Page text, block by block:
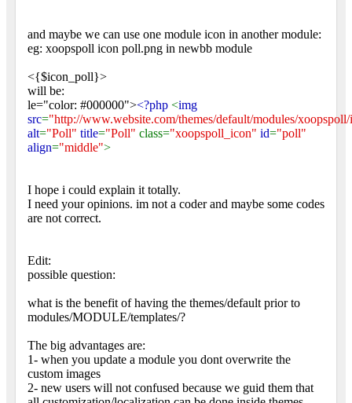
and maybe we can use one module icon in another module:
eg: xoopspoll icon poll.png in newbb module
<{$icon_poll}>
will be:
le="color: #000000"><?php <img
src="http://www.website.com/themes/default/modules/
alt="Poll" title="Poll" class="xoopspoll_icon" id="poll"
align="middle">
I hope i could explain it totally.
I need your opinions. im not a coder and maybe some codes
are not correct.
Edit:
possible question:
what is the benefit of having the themes/default prior to
modules/MODULE/templates/?
The big advantages are:
1- when you update a module you dont overwrite the
custom images
2- new users will not confused because we guid them that